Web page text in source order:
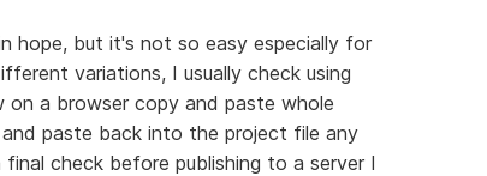
hope, but it's not so easy especially for
variations, I usually check using
on a browser copy and paste whole
paste back into the project file any
check before publishing to a server I